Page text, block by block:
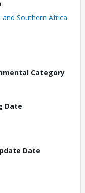
and Southern Africa
Category
Date
Date